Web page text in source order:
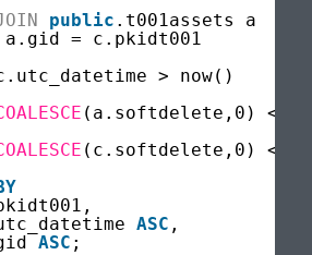
public .t001assets a
a.gid = c.pkidt001
> now()
(a.softdelete,0) <> 1
(c.softdelete,0) <> 1
ASC ,
ASC ;